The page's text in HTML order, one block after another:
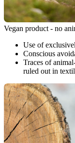
Vegan product - no
Use of
Conscious
Traces of
ruled out in